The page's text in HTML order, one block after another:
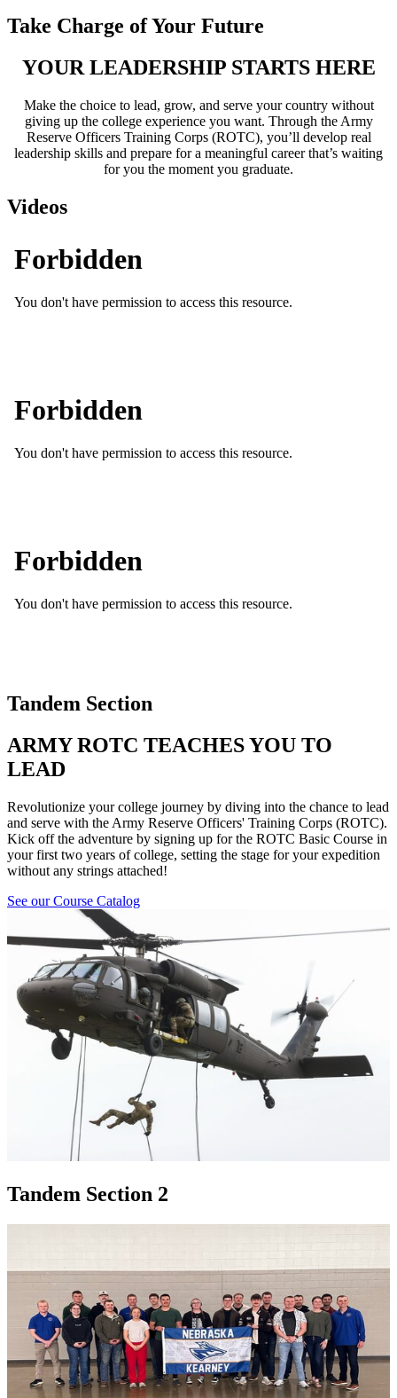
Take Charge of Your Future
YOUR LEADERSHIP STARTS HERE
Make the choice to lead, grow, and serve your country without
giving up the college experience you want. Through the Army
Reserve Officers Training Corps (ROTC), you’ll develop real
leadership skills and prepare for a meaningful career that’s waiting
for you the moment you graduate.
Videos
Tandem Section
ARMY ROTC TEACHES YOU TO
LEAD
Revolutionize your college journey by diving into the chance to lead
and serve with the Army Reserve Officers' Training Corps (ROTC).
Kick off the adventure by signing up for the ROTC Basic Course in
your first two years of college, setting the stage for your expedition
without any strings attached!
See our Course Catalog
Tandem Section 2